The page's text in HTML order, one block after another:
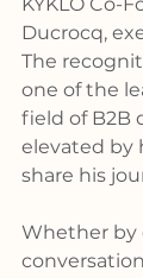
KYKLO Co-
Ducrocq,
The
one of the
field of B2B
elevated by
share his
Whether by